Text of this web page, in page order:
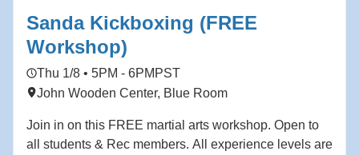
Sanda Kickboxing (FREE
Workshop)
Thu 1/8 • 5PM - 6PM PST
John Wooden Center, Blue Room
Join in on this FREE martial arts workshop. Open to
all students & Rec members. All experience levels are